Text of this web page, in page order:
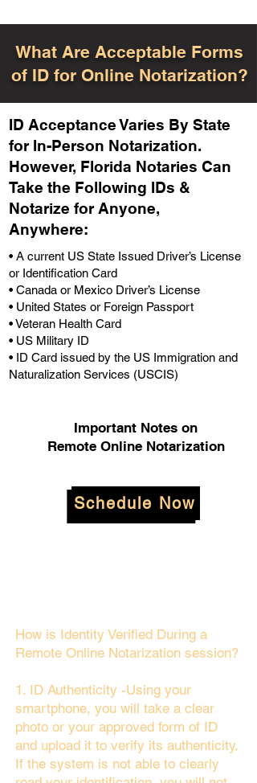
What Are Acceptable Forms
of ID for Online Notarization?
ID Acceptance Varies By State
for In-Person Notarization.
However, Florida Notaries Can
Take the Following IDs &
Notarize for Anyone,
Anywhere:
• A current US State Issued Driver’s License
or Identification Card
• Canada or Mexico Driver’s License
• United States or Foreign Passport
• Veteran Health Card
• US Military ID
• ID Card issued by the US Immigration and
Naturalization Services (USCIS)
Important Notes on
Remote Online Notarization
Schedule Now
How is Identity Verified During a
Remote Online Notarization session?
1. ID Authenticity -Using your
smartphone, you will take a clear
photo or your approved form of ID
and upload it to verify its authenticity.
If the system is not able to clearly